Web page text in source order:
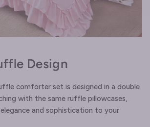
Design
comforter set is designed in a double
with the same ruffle pillowcases,
and sophistication to your